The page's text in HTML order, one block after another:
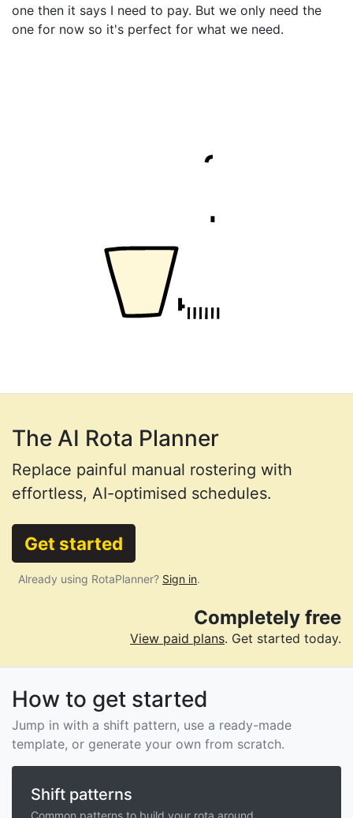
one then it says I need to pay. But we only need the
one for now so it's perfect for what we need.
The AI Rota Planner
Replace painful manual rostering with
effortless, AI-optimised schedules.
Get started
Already using RotaPlanner? Sign in.
Completely free
View paid plans. Get started today.
How to get started
Jump in with a shift pattern, use a ready-made
template, or generate your own from scratch.
Shift patterns
Common patterns to build your rota around.